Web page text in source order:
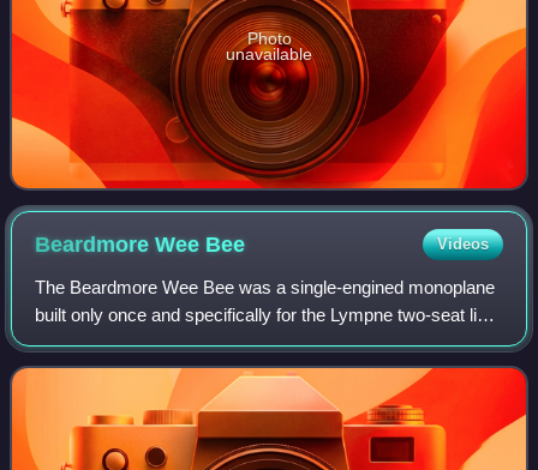
Photo
unavailable
Beardmore Wee Bee Videos
The Beardmore Wee Bee was a single-engined monoplane
built only once and specifically for the Lympne two-seat light
aircraft trials held in the United Kingdom in 1924. This plane
won the major prize.